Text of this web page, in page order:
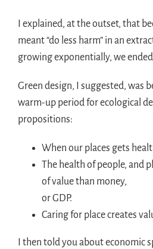
I explained, at the outset, that
meant “do less harm” in an
growing exponentially, we
Green design, I suggested, was
warm-up period for ecological
propositions:
When our places gets
The health of people, and
of value than money,
or GDP.
Caring for place creates
I then told you about economic